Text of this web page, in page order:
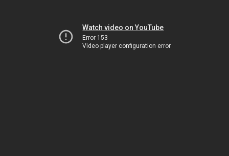
Watch video on YouTube
Error 153
Video player configuration error